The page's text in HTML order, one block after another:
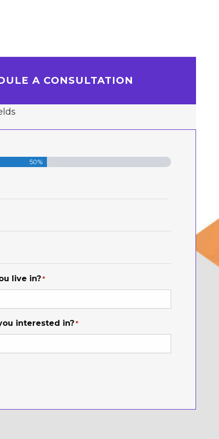
A CONSULTATION
50%
live in? *
interested in? *